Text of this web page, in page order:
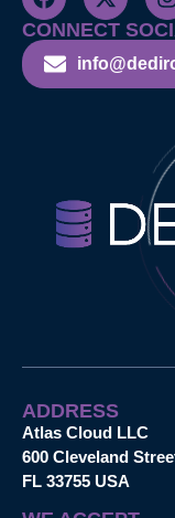
CONNECT
ADDRESS
Atlas Cloud LLC
600 Cleveland
FL 33755 USA